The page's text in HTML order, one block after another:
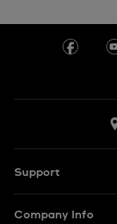
Support
Company Info